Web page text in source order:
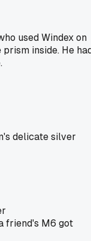
used Windex on
inside. He
delicate silver
friend's M6 got